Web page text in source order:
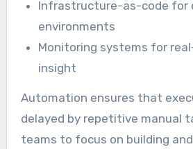
Infrastructure-as-code for
environments
Monitoring systems for
insight
Automation ensures that
delayed by repetitive manual
teams to focus on building